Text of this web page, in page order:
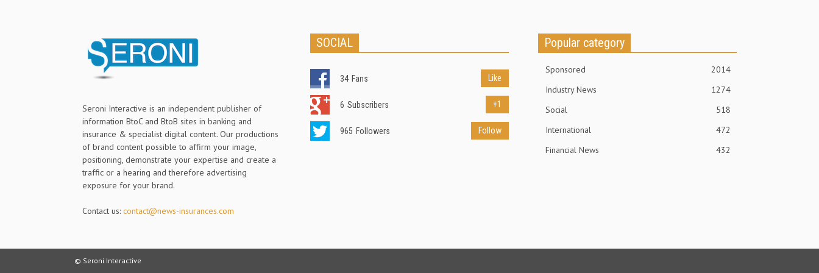
Seroni Interactive is an independent publisher of
information BtoC and BtoB sites in banking and
insurance & specialist digital content. Our productions
of brand content possible to affirm your image,
positioning, demonstrate your expertise and create a
traffic or a hearing and therefore advertising
exposure for your brand.
Contact us: contact@news-insurances.com
SOCIAL
34 Fans Like
6 Subscribers +1
965 Followers Follow
Popular category
Sponsored
2014
Industry News
1274
Social
518
International
472
Financial News
432
© Seroni Interactive